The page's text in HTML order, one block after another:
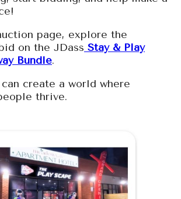
page, explore the
on the JDass Stay & Play
Bundle.
create a world where
thrive.